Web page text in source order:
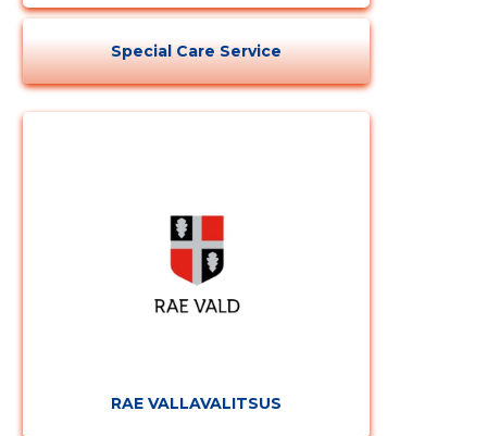
Special Care Service
RAE VALLAVALITSUS
Change image